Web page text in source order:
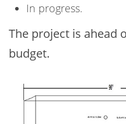
In progress.
The project is ahead
budget.